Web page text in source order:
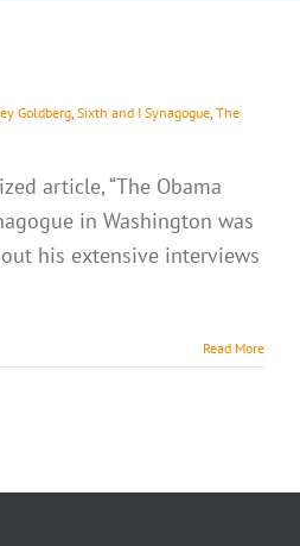
Goldberg, Sixth and I Synagogue, The
article, “The Obama
in Washington was
his extensive interviews
Read More